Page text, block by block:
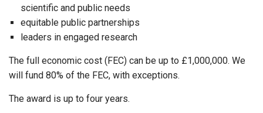
scientific and public needs
equitable public partnerships
leaders in engaged research
The full economic cost (FEC) can be up to £1,000,000. We
will fund 80% of the FEC, with exceptions.
The award is up to four years.